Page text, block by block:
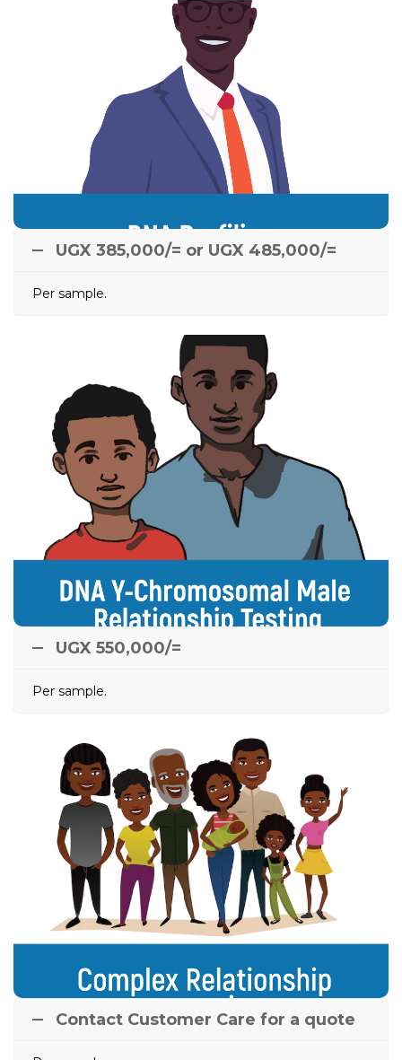
DNA Profiling
Any person or family member can just walk in and
have their DNA profiled. In case a newcomer is
brought to the family
e.g.
after death, it is easy to
confirm/dismiss a biological relation between the
newcomer and the family member(s).
UGX 385,000/= or UGX 485,000/=
Per sample.
DNA Y-Chromosomal
Male Relationship
Testing
Done between alleged male relatives
e.g.
between
two alleged brothers, or between paternal uncle and
nephew, or between paternal grandfather and
grandson to tell if boy belongs to that male lineage /
UGX 550,000/=
Per sample.
Complex Relationship
Scenarios
Done in complicated circumstances where Alleged
Mother or Father’s DNA Profiles are
unavailable/deceased. Here, a DNA profile of Alleged
Mother/Father is constructed using DNA Profiles of
the living relatives of either the AF or AM.
Contact Customer Care for a quote